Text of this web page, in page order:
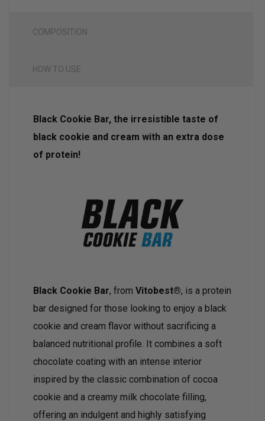
COMPOSITION
HOW TO USE
Black Cookie Bar, the irresistible taste of
black cookie and cream with an extra dose
of protein!
Black Cookie Bar, from Vitobest®, is a protein
bar designed for those looking to enjoy a black
cookie and cream flavor without sacrificing a
balanced nutritional profile. It combines a soft
chocolate coating with an intense interior
inspired by the classic combination of cocoa
cookie and a creamy milk chocolate filling,
offering an indulgent and highly satisfying